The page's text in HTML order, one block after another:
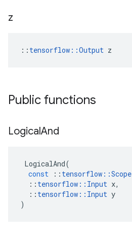
z
:: tensorflow::Output z
Public functions
LogicalAnd
LogicalAnd(
const
:: tensorflow ::Scope
:: tensorflow :: Input x,
:: tensorflow :: Input y
)